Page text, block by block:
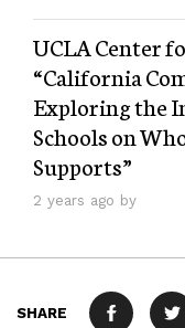
UCLA Center
“California
Exploring the
Schools on
Supports”
2 years ago by
SHARE